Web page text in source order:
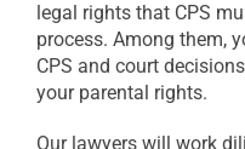
legal rights that CPS
process. Among them,
CPS and court
your parental rights.
Our lawyers will work